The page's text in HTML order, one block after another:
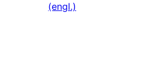
(engl.)